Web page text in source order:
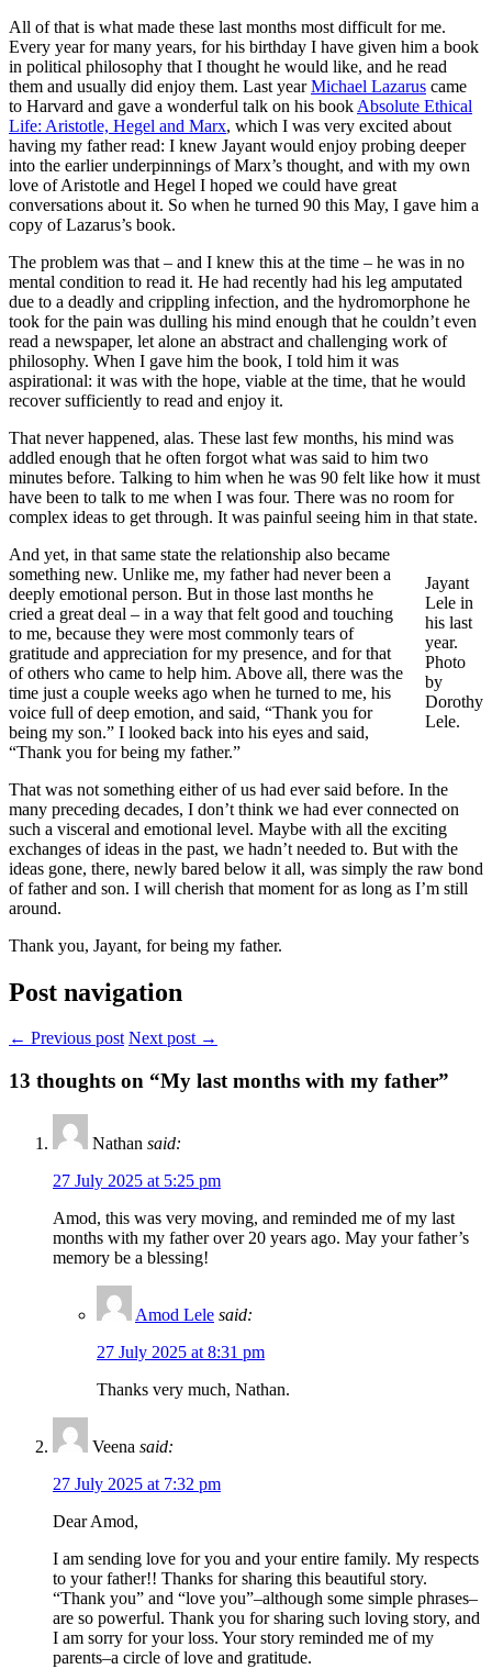
All of that is what made these last months most difficult for me.
Every year for many years, for his birthday I have given him a book
in political philosophy that I thought he would like, and he read
them and usually did enjoy them. Last yearMichael Lazarus came
to Harvard and gave a wonderful talk on his book Absolute Ethical
Life: Aristotle, Hegel and Marx, which I was very excited about
having my father read: I knew Jayant would enjoy probing deeper
into the earlier underpinnings of Marx’s thought, and with my own
love of Aristotle and Hegel I hoped we could have great
conversations about it. So when he turned 90 this May, I gave him a
copy of Lazarus’s book.
The problem was that – and I knew this at the time – he was in no
mental condition to read it. He had recently had his leg amputated
due to a deadly and crippling infection, and the hydromorphone he
took for the pain was dulling his mind enough that he couldn’t even
read a newspaper, let alone an abstract and challenging work of
philosophy. When I gave him the book, I told him it was
aspirational: it was with the hope, viable at the time, that he would
recover sufficiently to read and enjoy it.
That never happened, alas. These last few months, his mind was
addled enough that he often forgot what was said to him two
minutes before. Talking to him when he was 90 felt like how it must
have been to talk to me when I was four. There was no room for
complex ideas to get through. It was painful seeing him in that state.
Jayant
Lele in
his last
year.
Photo
by
Dorothy
Lele.
And yet, in that same state the relationship also became
something new. Unlike me, my father had never been a
deeply emotional person. But in those last months he
cried a great deal – in a way that felt good and touching
to me, because they were most commonly tears of
gratitude and appreciation for my presence, and for that
of others who came to help him. Above all, there was the
time just a couple weeks ago when he turned to me, his
voice full of deep emotion, and said, “Thank you for
being my son.” I looked back into his eyes and said,
“Thank you for being my father.”
That was not something either of us had ever said before. In the
many preceding decades, I don’t think we had ever connected on
such a visceral and emotional level. Maybe with all the exciting
exchanges of ideas in the past, we hadn’t needed to. But with the
ideas gone, there, newly bared below it all, was simply the raw bond
of father and son. I will cherish that moment for as long as I’m still
around.
Thank you, Jayant, for being my father.
Post navigation
← Previous post Next post →
13 thoughts on “My last months with my father”
Nathan said:
27 July 2025 at 5:25 pm
Amod, this was very moving, and reminded me of my last
months with my father over 20 years ago. May your father’s
memory be a blessing!
Amod Lele said:
27 July 2025 at 8:31 pm
Thanks very much, Nathan.
Veena said:
27 July 2025 at 7:32 pm
Dear Amod,
I am sending love for you and your entire family. My respects
to your father!! Thanks for sharing this beautiful story.
“Thank you” and “love you”–although some simple phrases–
are so powerful. Thank you for sharing such loving story, and
I am sorry for your loss. Your story reminded me of my
parents–a circle of love and gratitude.